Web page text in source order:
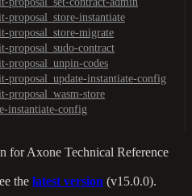
proposal_store-instantiate
proposal_store-migrate
proposal_sudo-contract
proposal_unpin-codes
proposal_update-instantiate-config
proposal_wasm-store
instantiate-config
forAxone Technical Reference
the latest version (v15.0.0).